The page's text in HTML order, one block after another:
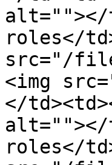
roles</
src="/
<img
</
alt=""></
roles</